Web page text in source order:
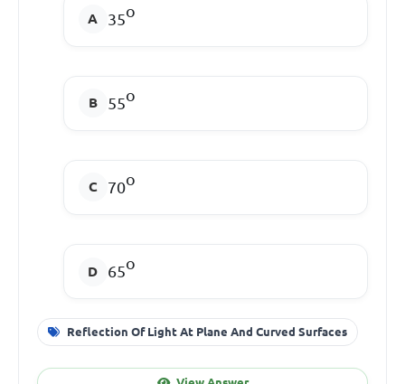
35o
55o
70o
65o
Reflection Of Light At Plane And Curved Surfaces